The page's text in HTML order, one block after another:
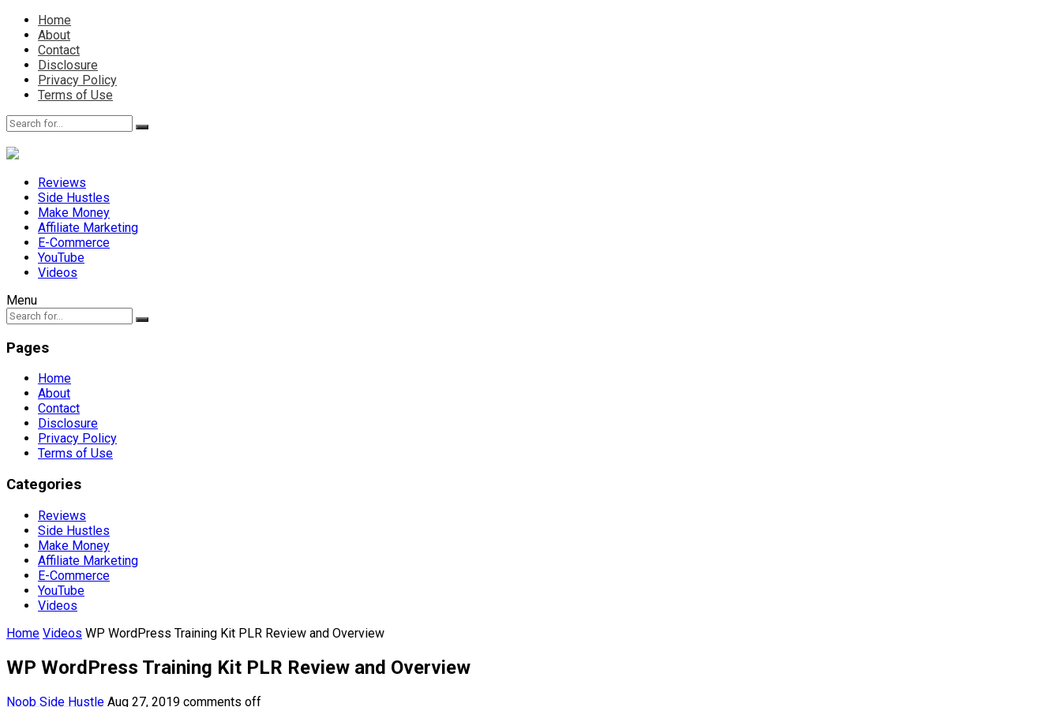
Home
About
Contact
Disclosure
Privacy Policy
Terms of Use
Reviews
Side Hustles
Make Money
Affiliate Marketing
E-Commerce
YouTube
Videos
Menu
Pages
Home
About
Contact
Disclosure
Privacy Policy
Terms of Use
Categories
Reviews
Side Hustles
Make Money
Affiliate Marketing
E-Commerce
YouTube
Videos
Home Videos WP WordPress Training Kit PLR Review and Overview
WP WordPress Training Kit PLR Review and Overview
Noob Side Hustle Aug 27, 2019 comments off